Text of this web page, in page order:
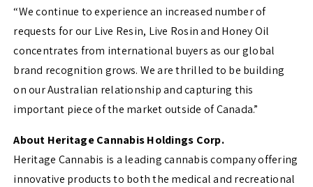
“We continue to experience an increased number of
requests for our Live Resin, Live Rosin and Honey Oil
concentrates from international buyers as our global
brand recognition grows. We are thrilled to be building
on our Australian relationship and capturing this
important piece of the market outside of Canada.”
About Heritage Cannabis Holdings Corp.
Heritage Cannabis is a leading cannabis company offering
innovative products to both the medical and recreational